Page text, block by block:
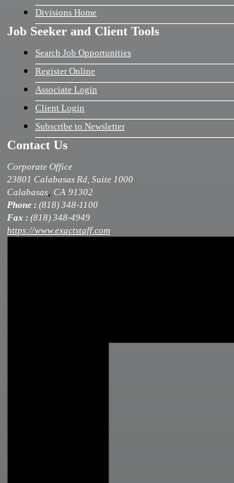
Divisions Home
Job Seeker and Client Tools
Search Job Opportunities
Register Online
Associate Login
Client Login
Subscribe to Newsletter
Contact Us
Corporate Office
23801 Calabasas Rd, Suite 1000
Calabasas CA 91302
Phone : (818) 348-1100
Fax : (818) 348-4949
https://www.exactstaff.com